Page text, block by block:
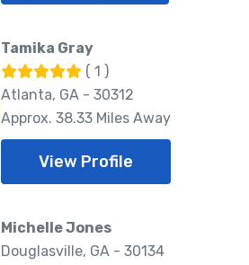
Tamika Gray
( 1 )
Atlanta, GA - 30312
Approx. 38.33 Miles Away
View Profile
Michelle Jones
Douglasville, GA - 30134